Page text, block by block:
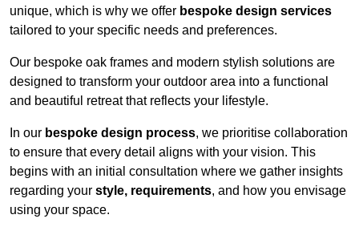
unique, which is why we offer bespoke design services
tailored to your specific needs and preferences.
Our bespoke oak frames and modern stylish solutions are
designed to transform your outdoor area into a functional
and beautiful retreat that reflects your lifestyle.
In our bespoke design process, we prioritise collaboration
to ensure that every detail aligns with your vision. This
begins with an initial consultation where we gather insights
regarding your style, requirements, and how you envisage
using your space.